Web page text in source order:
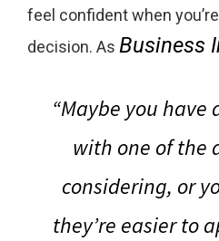
feel confident when
decision. As Business
“Maybe you
with one of the
considering, or
they’re easier to